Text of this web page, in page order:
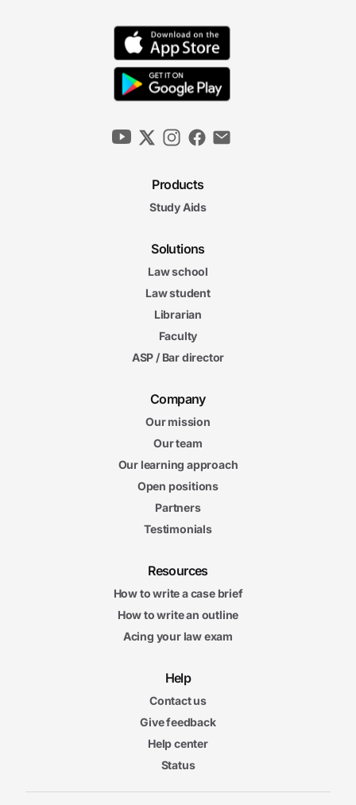
Products
Study Aids
Solutions
Law school
Law student
Librarian
Faculty
ASP / Bar director
Company
Our mission
Our team
Our learning approach
Open positions
Partners
Testimonials
Resources
How to write a case brief
How to write an outline
Acing your law exam
Help
Contact us
Give feedback
Help center
Status